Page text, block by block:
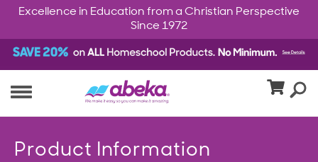
Excellence in Education from a Christian Perspective
Since 1972
Product Information